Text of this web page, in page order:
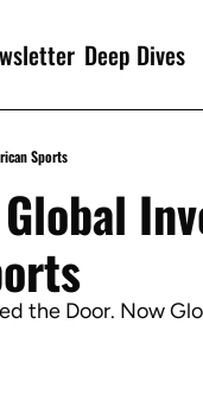
Deep Dives
Sports
the Door. Now